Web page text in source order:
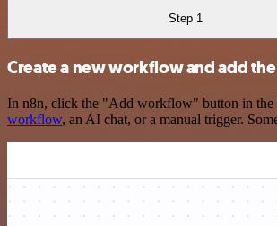
Step 1
Create a new workflow and add
In n8n, click the "Add workflow" button in the
workflow, an AI chat, or a manual trigger.